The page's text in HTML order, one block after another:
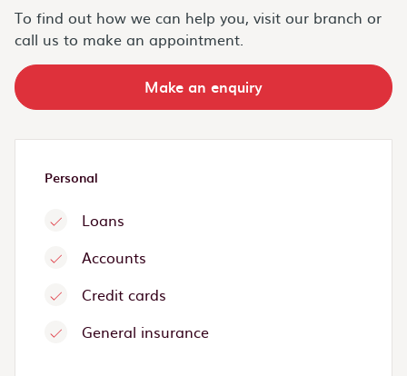
To find out how we can help you, visit our branch or
call us to make an appointment.
Make an enquiry
Personal
Loans
Accounts
Credit cards
General insurance